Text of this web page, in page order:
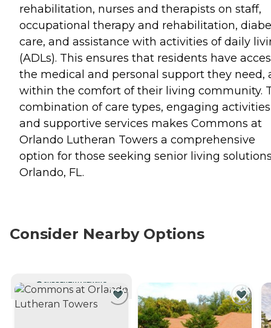
rehabilitation, nurses and therapists on staff,
occupational therapy and rehabilitation,
care, and assistance with activities of daily
(ADLs). This ensures that residents have
the medical and personal support they need,
within the comfort of their living community.
combination of care types, engaging
and supportive services makes Commons at
Orlando Lutheran Towers a comprehensive
option for those seeking senior living
Orlando, FL.
Consider Nearby Options
CURRENTLY VIEWING